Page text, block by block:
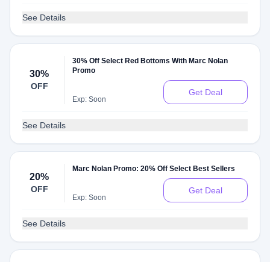
See Details
30%
OFF
30% Off Select Red Bottoms With Marc Nolan
Promo
Exp: Soon
Get Deal
See Details
20%
OFF
Marc Nolan Promo: 20% Off Select Best Sellers
Exp: Soon
Get Deal
See Details